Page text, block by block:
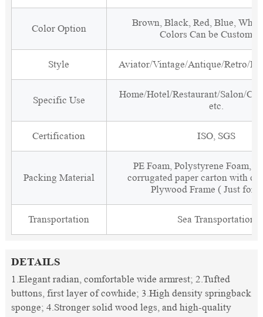
Color Option
Brown, Black, Red, Blue,
Colors Can be
Style Aviator/Vintage/Antique/Retro/
Specific Use
Home/Hotel/Restaurant/Salon/
etc.
Certification ISO, SGS
Packing Material
PE Foam, Polystyrene Foam,
corrugated paper carton with
Plywood Frame ( Just for
Transportation Sea Transportation
DETAILS
1.Elegant radian, comfortable wide armrest; 2.Tufted
buttons, first layer of cowhide; 3.High density springback
sponge; 4.Stronger solid wood legs, and high-quality